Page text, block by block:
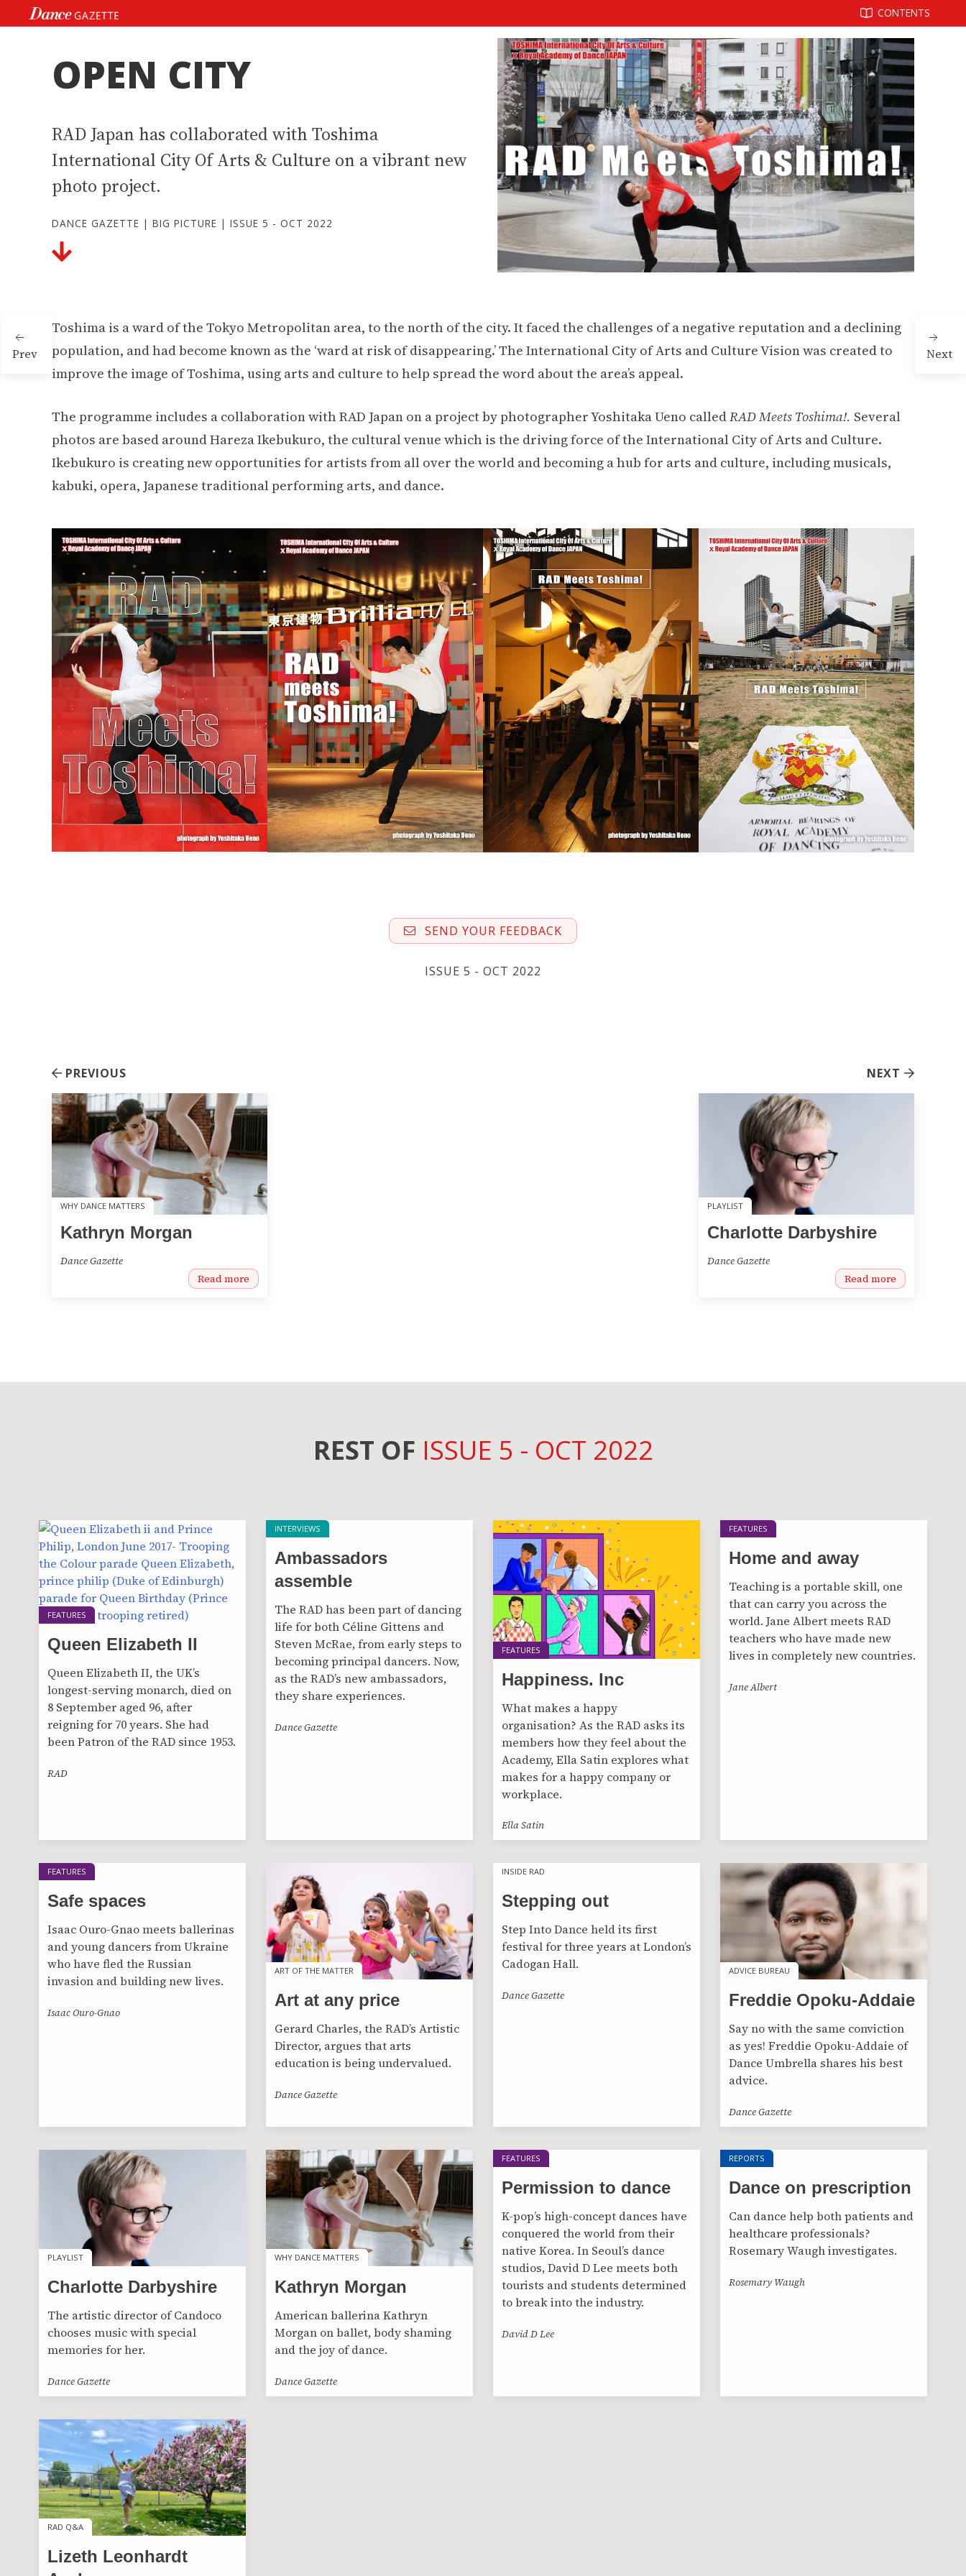
to
CONTENTS
OPEN CITY
RAD Japan has collaborated with Toshima
International City Of Arts & Culture on a vibrant new
photo project.
DANCE GAZETTE | BIG PICTURE | ISSUE 5 - OCT 2022
Prev Next
Toshima is a ward of the Tokyo Metropolitan area, to the north of the city. It faced the challenges of a negative reputation and a declining
population, and had become known as the ‘ward at risk of disappearing.’ The International City of Arts and Culture Vision was created to
improve the image of Toshima, using arts and culture to help spread the word about the area’s appeal.
The programme includes a collaboration with RAD Japan on a project by photographer Yoshitaka Ueno calledRAD Meets Toshima!. Several
photos are based around Hareza Ikebukuro, the cultural venue which is the driving force of the International City of Arts and Culture.
Ikebukuro is creating new opportunities for artists from all over the world and becoming a hub for arts and culture, including musicals,
kabuki, opera, Japanese traditional performing arts, and dance.
SEND YOUR FEEDBACK
ISSUE 5 - OCT 2022
PREVIOUS
WHY DANCE MATTERS
Kathryn Morgan
Dance Gazette
Read more
NEXT
PLAYLIST
Charlotte Darbyshire
Dance Gazette
Read more
REST OF ISSUE 5 - OCT 2022
FEATURES
Queen Elizabeth II
Queen Elizabeth II, the UK’s
longest-serving monarch, died on
8 September aged 96, after
reigning for 70 years. She had
been Patron of the RAD since 1953.
RAD
INTERVIEWS
Ambassadors
assemble
The RAD has been part of dancing
life for both Céline Gittens and
Steven McRae, from early steps to
becoming principal dancers. Now,
as the RAD’s new ambassadors,
they share experiences.
Dance Gazette
FEATURES
Happiness. Inc
What makes a happy
organisation? As the RAD asks its
members how they feel about the
Academy, Ella Satin explores what
makes for a happy company or
workplace.
Ella Satin
FEATURES
Home and away
Teaching is a portable skill, one
that can carry you across the
world. Jane Albert meets RAD
teachers who have made new
lives in completely new countries.
Jane Albert
FEATURES
Safe spaces
Isaac Ouro-Gnao meets ballerinas
and young dancers from Ukraine
who have fled the Russian
invasion and building new lives.
Isaac Ouro-Gnao
ART OF THE MATTER
ART OF THE MATTER
Art at any price
Gerard Charles, the RAD’s Artistic
Director, argues that arts
education is being undervalued.
Dance Gazette
INSIDE RAD
INSIDE RAD
Stepping out
Step Into Dance held its first
festival for three years at London’s
Cadogan Hall.
Dance Gazette
ADVICE BUREAU
ADVICE BUREAU
Freddie Opoku-Addaie
Say no with the same conviction
as yes! Freddie Opoku-Addaie of
Dance Umbrella shares his best
advice.
Dance Gazette
PLAYLIST
PLAYLIST
Charlotte Darbyshire
The artistic director of Candoco
chooses music with special
memories for her.
Dance Gazette
WHY DANCE MATTERS
WHY DANCE MATTERS
Kathryn Morgan
American ballerina Kathryn
Morgan on ballet, body shaming
and the joy of dance.
Dance Gazette
FEATURES
Permission to dance
K-pop’s high-concept dances have
conquered the world from their
native Korea. In Seoul’s dance
studios, David D Lee meets both
tourists and students determined
to break into the industry.
David D Lee
REPORTS
Dance on prescription
Can dance help both patients and
healthcare professionals?
Rosemary Waugh investigates.
Rosemary Waugh
RAD Q&A
RAD Q&A
Lizeth Leonhardt